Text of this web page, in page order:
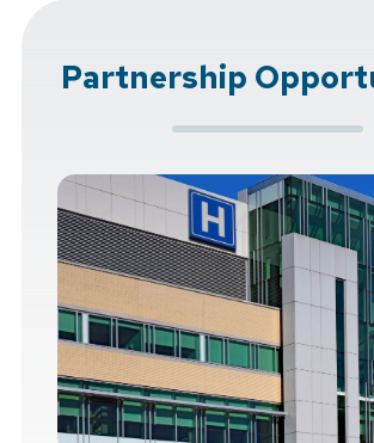
Partnership